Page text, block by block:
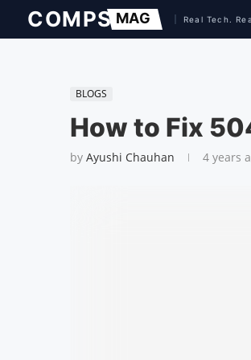
BLOGS
How to Fix
by Ayushi Chauhan 4 years